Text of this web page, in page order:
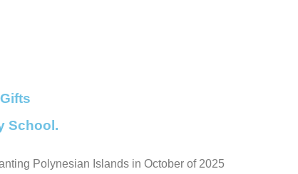
School.
Polynesian Islands in October of 2025